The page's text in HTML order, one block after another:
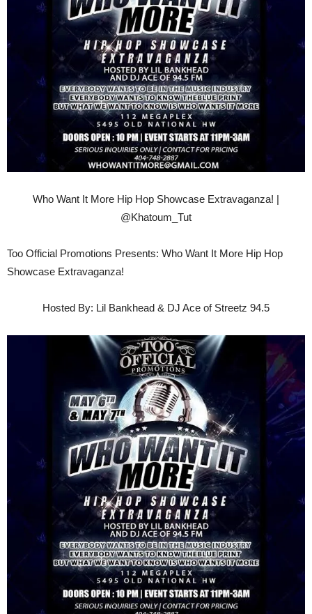
Who Want It More Hip Hop Showcase Extravaganza! |
@Khatoum_Tut
Too Official Promotions Presents: Who Want It More Hip Hop
Showcase Extravaganza!
Hosted By: Lil Bankhead & DJ Ace of Streetz 94.5